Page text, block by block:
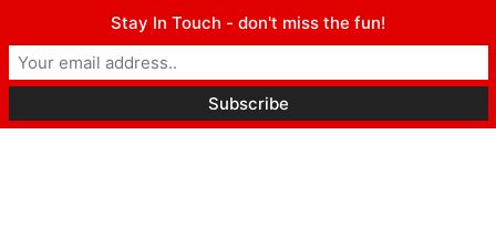
Stay In Touch - don't miss the fun!